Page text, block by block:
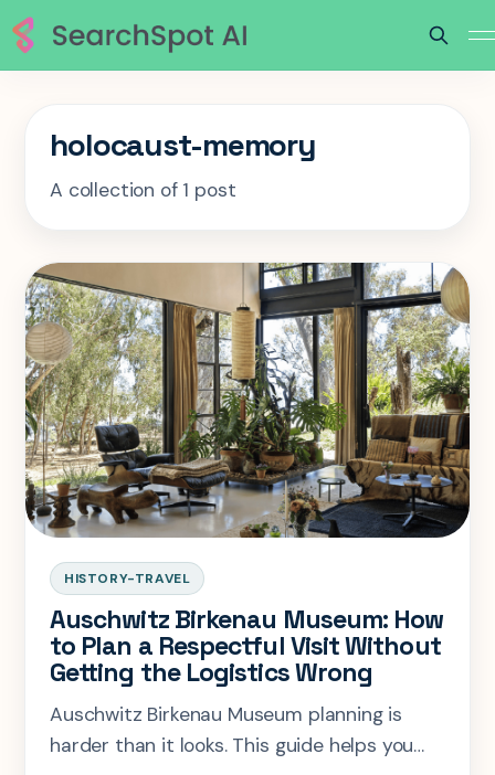
holocaust-memory
A collection of 1 post
HISTORY-TRAVEL
Auschwitz Birkenau Museum: How
to Plan a Respectful Visit Without
Getting the Logistics Wrong
Auschwitz Birkenau Museum planning is
harder than it looks. This guide helps you